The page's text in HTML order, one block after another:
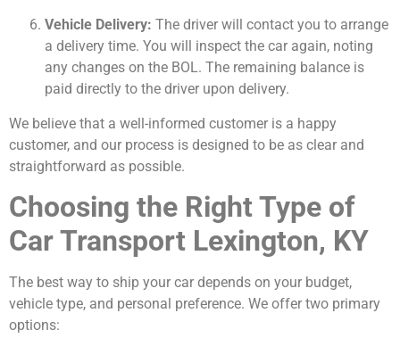
Vehicle Delivery: The driver will contact you to arrange
a delivery time. You will inspect the car again, noting
any changes on the BOL. The remaining balance is
paid directly to the driver upon delivery.
We believe that a well-informed customer is a happy
customer, and our process is designed to be as clear and
straightforward as possible.
Choosing the Right Type of
Car Transport Lexington, KY
The best way to ship your car depends on your budget,
vehicle type, and personal preference. We offer two primary
options: